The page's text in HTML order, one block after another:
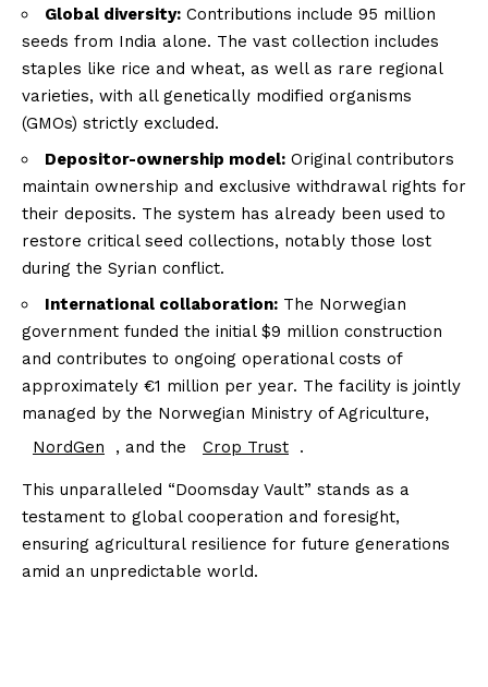
Global diversity: Contributions include 95 million
seeds from India alone. The vast collection includes
staples like rice and wheat, as well as rare regional
varieties, with all genetically modified organisms
(GMOs) strictly excluded.
Depositor-ownership model: Original contributors
maintain ownership and exclusive withdrawal rights for
their deposits. The system has already been used to
restore critical seed collections, notably those lost
during the Syrian conflict.
International collaboration: The Norwegian
government funded the initial $9 million construction
and contributes to ongoing operational costs of
approximately €1 million per year. The facility is jointly
managed by the Norwegian Ministry of Agriculture,
NordGen
, and the Crop Trust .
This unparalleled “Doomsday Vault” stands as a
testament to global cooperation and foresight,
ensuring agricultural resilience for future generations
amid an unpredictable world.